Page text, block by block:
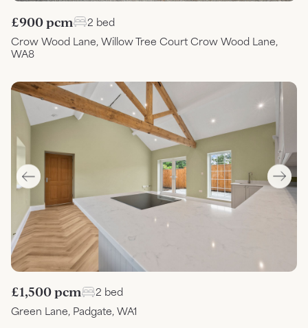
£900 pcm
2 bed
Crow Wood Lane, Willow Tree Court Crow Wood Lane,
WA8
£1,500 pcm
2 bed
Green Lane, Padgate, WA1